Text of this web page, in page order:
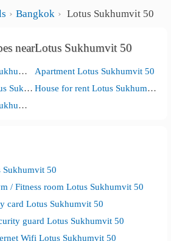
Bangkok Lotus Sukhumvit 50
nearLotus Sukhumvit 50
Monthly rentals Lotus Sukhumvit 50
Apartment Lotus Sukhumvit 50
Female Dormitories Lotus Sukhumvit 50
House for rent Lotus Sukhumvit 50
Condos for rent Lotus Sukhumvit 50
Sukhumvit 50
/ Fitness room Lotus Sukhumvit 50
card Lotus Sukhumvit 50
guard Lotus Sukhumvit 50
Wifi Lotus Sukhumvit 50